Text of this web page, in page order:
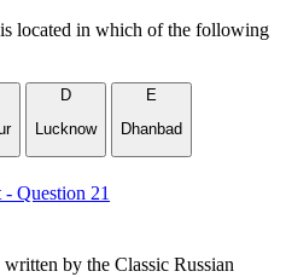
located in which of the following
D
Lucknow
E
Dhanbad
Question 21
by the Classic Russian